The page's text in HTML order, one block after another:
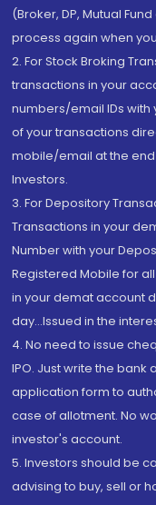
(Broker, DP, Mutual
process again when
2. For Stock Broking
transactions in your
numbers/email IDs with
of your transactions
mobile/email at the end
Investors.
3. For Depository
Transactions in your
Number with your
Registered Mobile for
in your demat account
day...Issued in the
4. No need to issue
IPO. Just write the
application form to
case of allotment. No
investor's account.
5. Investors should be
advising to buy, sell or